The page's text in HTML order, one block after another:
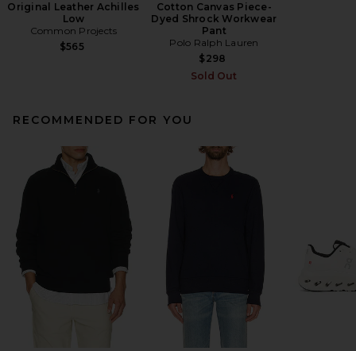
Original Leather Achilles
Low
Common Projects
$565
Cotton Canvas Piece-
Dyed Shrock Workwear
Pant
Polo Ralph Lauren
$298
Sold Out
RECOMMENDED FOR YOU